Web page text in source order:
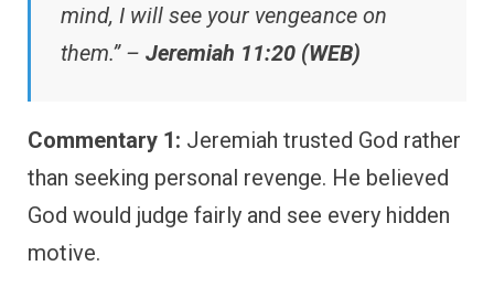
mind, I will see your vengeance on
them.” – Jeremiah 11:20 (WEB)
Commentary 1: Jeremiah trusted God rather
than seeking personal revenge. He believed
God would judge fairly and see every hidden
motive.